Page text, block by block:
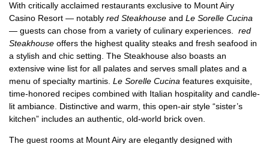
With critically acclaimed restaurants exclusive to Mount Airy
Casino Resort — notably red Steakhouse and Le Sorelle Cucina
— guests can chose from a variety of culinary experiences. red
Steakhouse offers the highest quality steaks and fresh seafood in
a stylish and chic setting. The Steakhouse also boasts an
extensive wine list for all palates and serves small plates and a
menu of specialty martinis. Le Sorelle Cucina features exquisite,
time-honored recipes combined with Italian hospitality and candle-
lit ambiance. Distinctive and warm, this open-air style “sister’s
kitchen” includes an authentic, old-world brick oven.
The guest rooms at Mount Airy are elegantly designed with